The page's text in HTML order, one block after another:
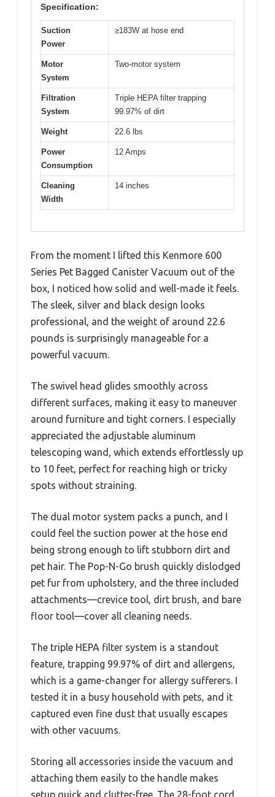
Specification:
Suction
Power
≥183W at hose end
Motor
System
Two-motor system
Filtration
System
Triple HEPA filter trapping
99.97% of dirt
Weight 22.6 lbs
Power
Consumption
12 Amps
Cleaning
Width
14 inches
From the moment I lifted this Kenmore 600
Series Pet Bagged Canister Vacuum out of the
box, I noticed how solid and well-made it feels.
The sleek, silver and black design looks
professional, and the weight of around 22.6
pounds is surprisingly manageable for a
powerful vacuum.
The swivel head glides smoothly across
different surfaces, making it easy to maneuver
around furniture and tight corners. I especially
appreciated the adjustable aluminum
telescoping wand, which extends effortlessly up
to 10 feet, perfect for reaching high or tricky
spots without straining.
The dual motor system packs a punch, and I
could feel the suction power at the hose end
being strong enough to lift stubborn dirt and
pet hair. The Pop-N-Go brush quickly dislodged
pet fur from upholstery, and the three included
attachments—crevice tool, dirt brush, and bare
floor tool—cover all cleaning needs.
The triple HEPA filter system is a standout
feature, trapping 99.97% of dirt and allergens,
which is a game-changer for allergy sufferers. I
tested it in a busy household with pets, and it
captured even fine dust that usually escapes
with other vacuums.
Storing all accessories inside the vacuum and
attaching them easily to the handle makes
setup quick and clutter-free. The 28-foot cord